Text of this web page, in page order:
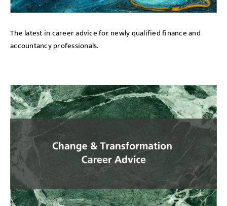
The latest in career advice for newly qualified finance and
accountancy professionals.